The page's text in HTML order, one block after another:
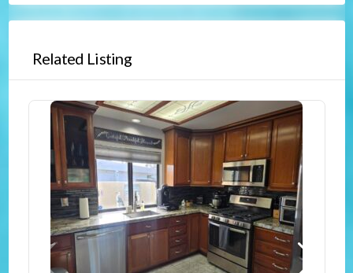
Related Listing